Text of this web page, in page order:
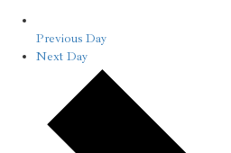
Previous Day
Next Day